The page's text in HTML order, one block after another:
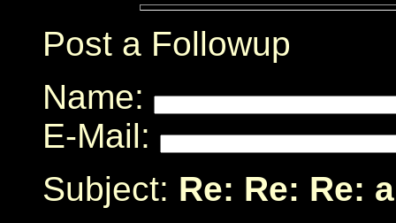
Post a Followup
Name:
E-Mail:
Subject: Re: Re: Re: